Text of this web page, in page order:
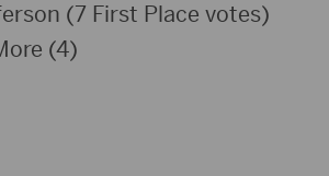
(7 First Place votes)
(4)